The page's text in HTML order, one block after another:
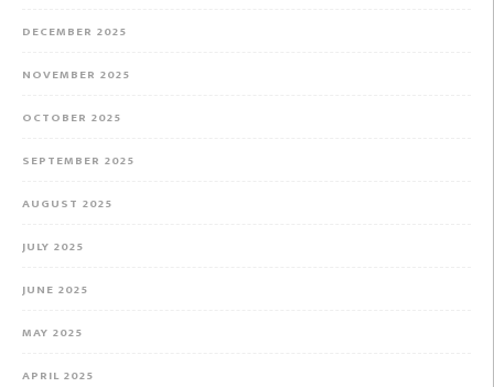
DECEMBER 2025
NOVEMBER 2025
OCTOBER 2025
SEPTEMBER 2025
AUGUST 2025
JULY 2025
JUNE 2025
MAY 2025
APRIL 2025